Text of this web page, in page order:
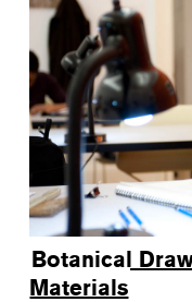
Botanical
Materials